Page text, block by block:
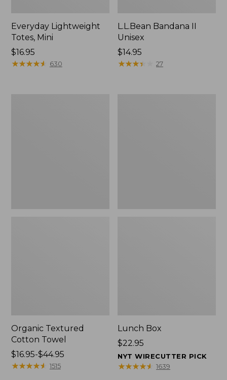
Everyday Lightweight
Totes, Mini
Price:
$16.95
$16.95
★★★★★
★★★★★ 630
L.L.Bean Bandana II
Unisex
Price:
$14.95
$14.95
★★★★
★★★★ 27
Organic Textured
Cotton Towel
Price
range
$16.95-$44.95
★★★★★
★★★★★ 1515
Lunch Box
Price:
$22.95
$22.95
NYT WIRECUTTER PICK
★★★★★
★★★★★ 1639